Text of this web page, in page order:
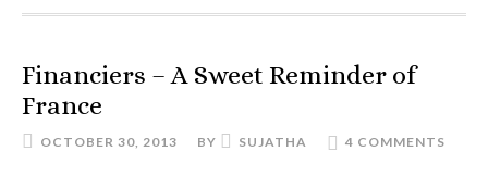
Financiers – A Sweet Reminder of
France
OCTOBER 30, 2013 BY SUJATHA 4 COMMENTS